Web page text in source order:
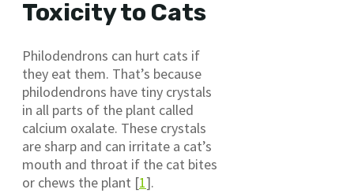
Toxicity to Cats
Philodendrons can hurt cats if
they eat them. That’s because
philodendrons have tiny crystals
in all parts of the plant called
calcium oxalate. These crystals
are sharp and can irritate a cat’s
mouth and throat if the cat bites
or chews the plant [1].